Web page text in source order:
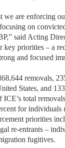
are enforcing
on
said Acting
key priorities – a
and focused
removals,
States, and
total
for
priorities
re-entrants –
fugitives.